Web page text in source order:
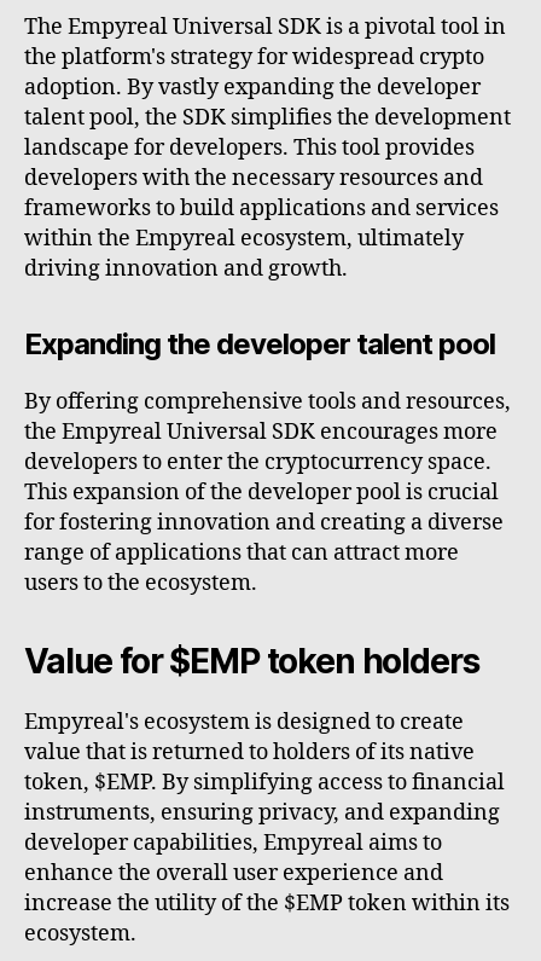
The Empyreal Universal SDK is a pivotal tool in
the platform's strategy for widespread crypto
adoption. By vastly expanding the developer
talent pool, the SDK simplifies the development
landscape for developers. This tool provides
developers with the necessary resources and
frameworks to build applications and services
within the Empyreal ecosystem, ultimately
driving innovation and growth.
Expanding the developer talent pool
By offering comprehensive tools and resources,
the Empyreal Universal SDK encourages more
developers to enter the cryptocurrency space.
This expansion of the developer pool is crucial
for fostering innovation and creating a diverse
range of applications that can attract more
users to the ecosystem.
Value for $EMP token holders
Empyreal's ecosystem is designed to create
value that is returned to holders of its native
token, $EMP. By simplifying access to financial
instruments, ensuring privacy, and expanding
developer capabilities, Empyreal aims to
enhance the overall user experience and
increase the utility of the $EMP token within its
ecosystem.